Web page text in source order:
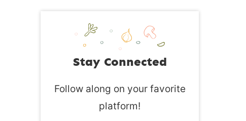
Stay Connected
Follow along on your favorite
platform!